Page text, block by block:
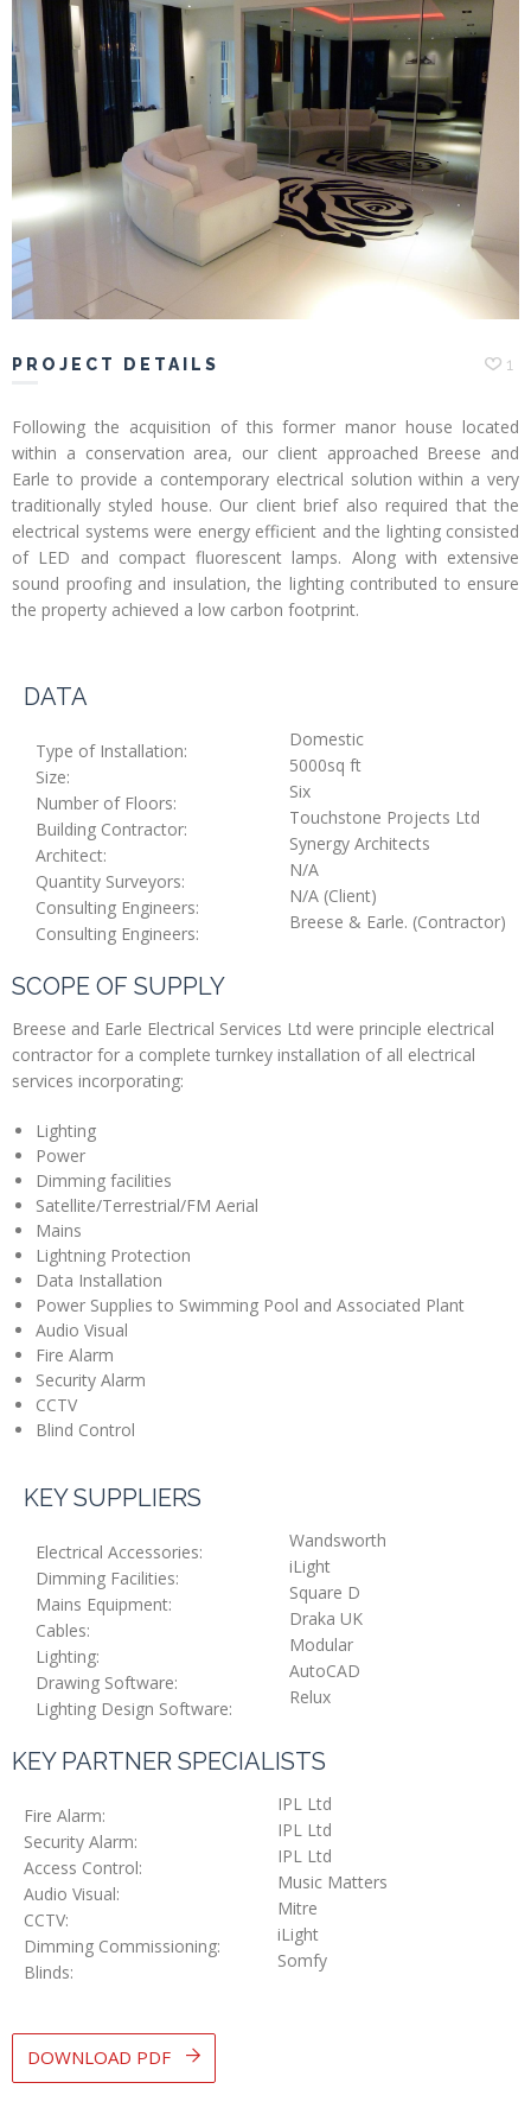
PROJECT DETAILS 1
Following the acquisition of this former manor house located
within a conservation area, our client approached Breese and
Earle to provide a contemporary electrical solution within a very
traditionally styled house. Our client brief also required that the
electrical systems were energy efficient and the lighting consisted
of LED and compact fluorescent lamps. Along with extensive
sound proofing and insulation, the lighting contributed to ensure
the property achieved a low carbon footprint.
DATA
Type of Installation:
Size:
Number of Floors:
Building Contractor:
Architect:
Quantity Surveyors:
Consulting Engineers:
Consulting Engineers:
Domestic
5000sq ft
Six
Touchstone Projects Ltd
Synergy Architects
N/A
N/A (Client)
Breese & Earle. (Contractor)
SCOPE OF SUPPLY
Breese and Earle Electrical Services Ltd were principle electrical
contractor for a complete turnkey installation of all electrical
services incorporating:
Lighting
Power
Dimming facilities
Satellite/Terrestrial/FM Aerial
Mains
Lightning Protection
Data Installation
Power Supplies to Swimming Pool and Associated Plant
Audio Visual
Fire Alarm
Security Alarm
CCTV
Blind Control
KEY SUPPLIERS
Electrical Accessories:
Dimming Facilities:
Mains Equipment:
Cables:
Lighting:
Drawing Software:
Lighting Design Software:
Wandsworth
iLight
Square D
Draka UK
Modular
AutoCAD
Relux
KEY PARTNER SPECIALISTS
Fire Alarm:
Security Alarm:
Access Control:
Audio Visual:
CCTV:
Dimming Commissioning:
Blinds:
IPL Ltd
IPL Ltd
IPL Ltd
Music Matters
Mitre
iLight
Somfy
DOWNLOAD PDF
Profiles
Testimonials
Advice
News
Contact
Us